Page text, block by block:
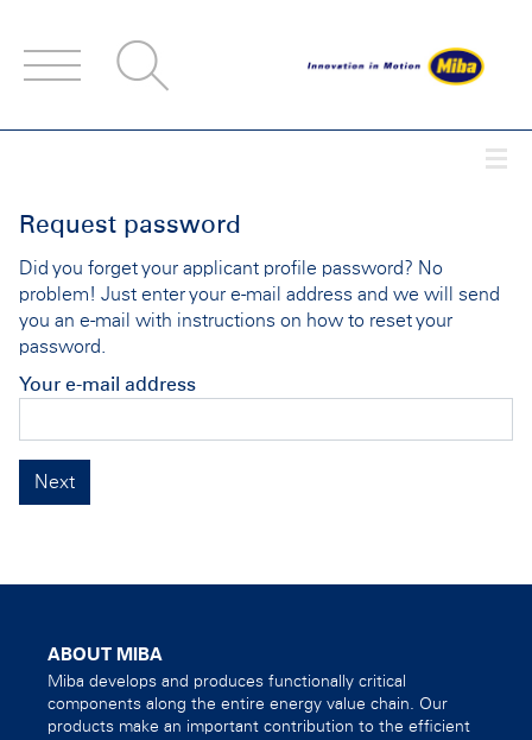
Request password
Did you forget your applicant profile password? No
problem! Just enter your e-mail address and we will send
you an e-mail with instructions on how to reset your
password.
Your e-mail address
Next
ABOUT MIBA
Miba develops and produces functionally critical
components along the entire energy value chain. Our
products make an important contribution to the efficient